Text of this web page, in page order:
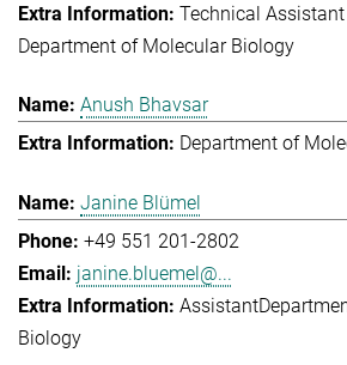
Technical Assistant
Department of Molecular Biology
Anush Bhavsar
Department of
Janine Blümel
+49 551 201-2802
janine.bluemel@...
Assistant
Biology